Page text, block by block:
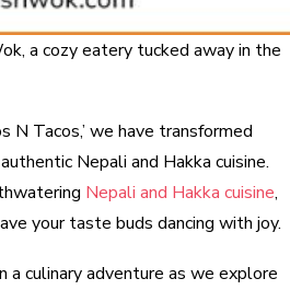
a cozy eatery tucked away in the
N Tacos,’ we have transformed
Nepali and Hakka cuisine.
Nepali and Hakka cuisine,
your taste buds dancing with joy.
a culinary adventure as we explore